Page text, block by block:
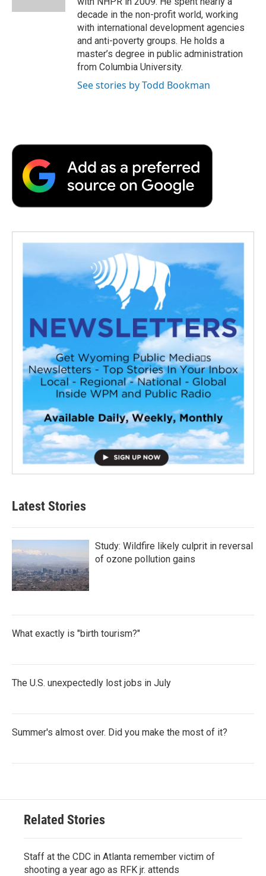
d
decade in the non-profit world, working
with international development agencies
and anti-poverty groups. He holds a
master’s degree in public administration
from Columbia University.
See stories by Todd Bookman
Latest Stories
Study: Wildfire likely culprit in reversal
of ozone pollution gains
What exactly is "birth tourism?"
The U.S. unexpectedly lost jobs in July
Summer's almost over. Did you make the most of it?
Related Stories
Staff at the CDC in Atlanta remember victim of
shooting a year ago as RFK jr. attends